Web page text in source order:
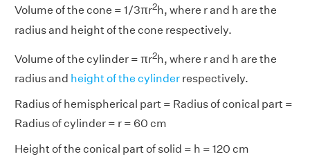
Volume of the cone = 1/3πr2h, where r and h are the
radius and height of the cone respectively.
Volume of the cylinder = πr2h, where r and h are the
radius and height of the cylinder respectively.
Radius of hemispherical part = Radius of conical part =
Radius of cylinder = r = 60 cm
Height of the conical part of solid = h = 120 cm